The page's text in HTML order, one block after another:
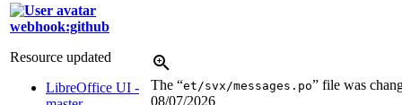
webhook:github
Resource updated
LibreOffice UI -
The “et/svx/messages.po” file was
08/07/2026